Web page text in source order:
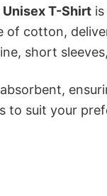
T-Shirt
cotton,
short
to suit your